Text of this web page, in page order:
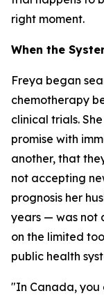
right moment.
When the
Freya began
chemotherapy
clinical trials.
promise with
another, that
not accepting
prognosis her
years — was not
on the limited
public health
"In Canada, you